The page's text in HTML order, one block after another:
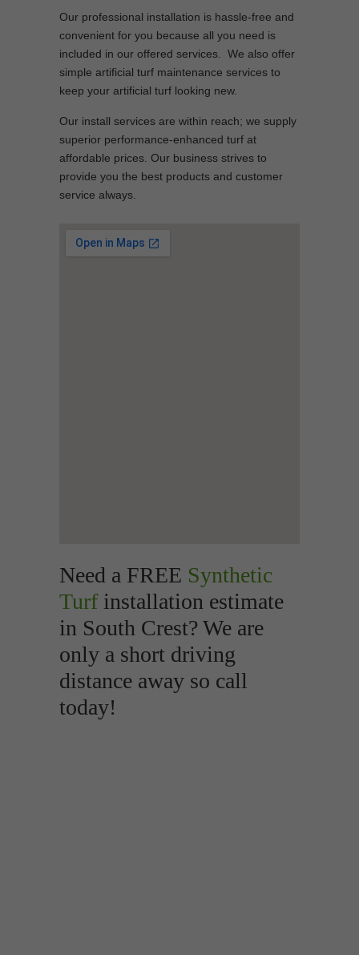
Our professional installation is hassle-free and
convenient for you because all you need is
included in our offered services. We also offer
simple artificial turf maintenance services to
keep your artificial turf looking new.
Our install services are within reach; we supply
superior performance-enhanced turf at
affordable prices. Our business strives to
provide you the best products and customer
service always.
Need a FREE Synthetic
Turfinstallation estimate
in South Crest? We are
only a short driving
distance away so call
today!